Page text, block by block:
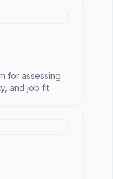
for assessing
and job fit.